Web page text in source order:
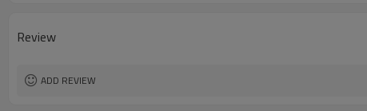
Review
ADD REVIEW